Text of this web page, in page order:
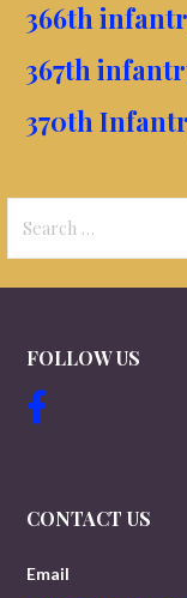
366th
367th
370th
for:
FOLLOW US
CONTACT US
Email